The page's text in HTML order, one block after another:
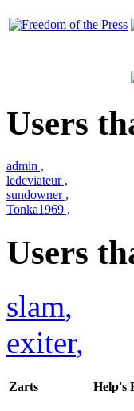
Users
admin ,
ledeviateur,
sundowner,
Tonka1969 ,
Users
slam,
exiter,
Zarts Help's